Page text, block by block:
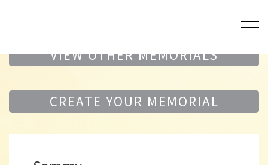
VIEW OTHER MEMORIALS
CREATE YOUR MEMORIAL